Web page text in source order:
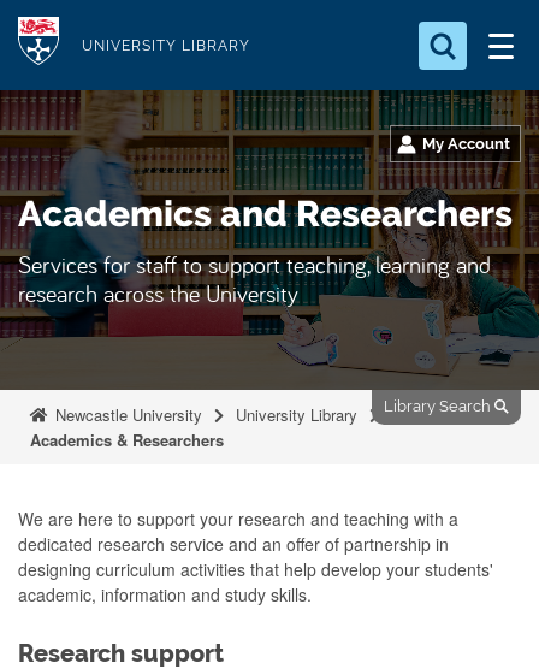
p
t
o
m
a
i
n
c
UNIVERSITY LIBRARY
Search for something
Search...
S
e
a
r
c
.
.
My Account
Academics and Researchers
Services for staff to support teaching, learning and
research across the University
Library Search
Newcastle University
University Library
Academics & Researchers
We are here to support your research and teaching with a
dedicated research service and an offer of partnership in
designing curriculum activities that help develop your students'
academic, information and study skills.
Research support